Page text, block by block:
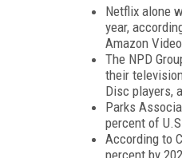
Netflix alone
year,
Amazon
The NPD
their
Disc players,
Parks
percent of
According to
percent by